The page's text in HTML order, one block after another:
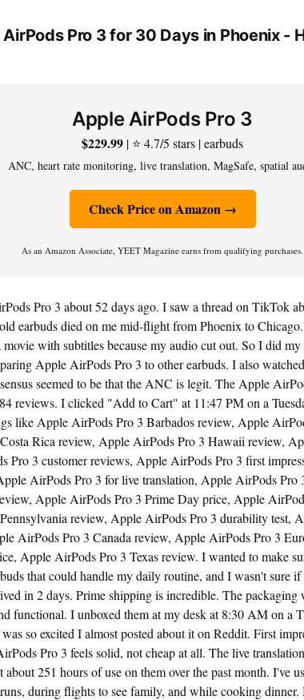
Pro 3 for 30 Days in Phoenix -
Apple AirPods Pro 3
$229.99 | ⭐ 4.7/5 stars | earbuds
ANC, heart rate monitoring, live translation, MagSafe, spatial
Check Price on Amazon →
As an Amazon Associate, YEET Magazine earns from qualifying purchases.
Pro 3 about 52 days ago. I saw a thread on TikTok
earbuds died on me mid-flight from Phoenix to
with subtitles because my audio cut out. So I did
Apple AirPods Pro 3 to other earbuds. I also
seemed to be that the ANC is legit. The Apple
reviews. I clicked "Add to Cart" at 11:47 PM on a
like Apple AirPods Pro 3 Barbados review, Apple
Rica review, Apple AirPods Pro 3 Hawaii review,
Pro 3 customer reviews, Apple AirPods Pro 3 first
AirPods Pro 3 for live translation, Apple AirPods
Apple AirPods Pro 3 Prime Day price, Apple
review, Apple AirPods Pro 3 durability test,
AirPods Pro 3 Canada review, Apple AirPods Pro 3
Apple AirPods Pro 3 Texas review. I wanted to make
that could handle my daily routine, and I wasn't sure
in 2 days. Prime shipping is incredible. The
functional. I unboxed them at my desk at 8:30 AM on a
so excited I almost posted about it on Reddit. First
Pro 3 feels solid, not cheap at all. The live
251 hours of use on them over the past month. I've
during flights to see family, and while cooking dinner.